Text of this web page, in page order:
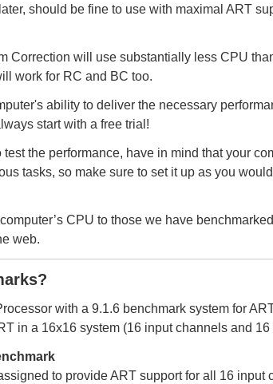
should be fine to use with maximal ART
Correction will use substantially less CPU
work for RC and BC too.
ability to deliver the necessary
start with a free trial!
test the performance, have in mind that your
tasks, so make sure to set it up as you
CPU to those we have
web.
with a 9.1.6 benchmark system for
in a 16x16 system (16 input channels and 16
to provide ART support for all 16 input